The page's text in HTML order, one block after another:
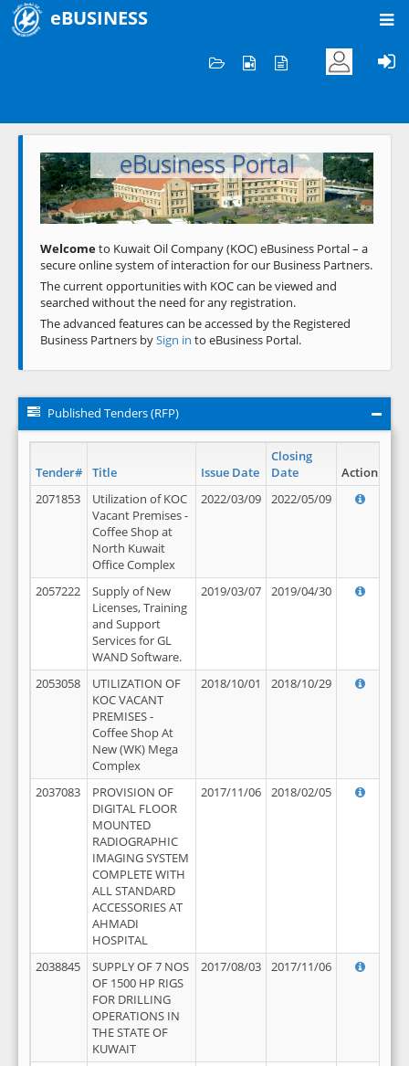
eBUSINESS
Welcome to KOC
eBusiness Portal
Previous Next
Welcometo Kuwait Oil Company (KOC) eBusiness Portal – a
secure online system of interaction for our Business Partners.
The current opportunities with KOC can be viewed and
searched without the need for any registration.
The advanced features can be accessed by the Registered
Business Partners bySign in to eBusiness Portal.
Published Tenders (RFP)
Tender# Title Issue Date
Closing
Date
Action
2071853
Utilization of KOC
Vacant Premises -
Coffee Shop at
North Kuwait
Office Complex
2022/03/09 2022/05/09
2057222
Supply of New
Licenses, Training
and Support
Services for GL
WAND Software.
2019/03/07 2019/04/30
2053058
UTILIZATION OF
KOC VACANT
PREMISES -
Coffee Shop At
New (WK) Mega
Complex
2018/10/01 2018/10/29
2037083
PROVISION OF
DIGITAL FLOOR
MOUNTED
RADIOGRAPHIC
IMAGING SYSTEM
COMPLETE WITH
ALL STANDARD
ACCESSORIES AT
AHMADI
HOSPITAL
2017/11/06 2018/02/05
2038845
SUPPLY OF 7 NOS
OF 1500 HP RIGS
FOR DRILLING
OPERATIONS IN
THE STATE OF
KUWAIT
2017/08/03 2017/11/06